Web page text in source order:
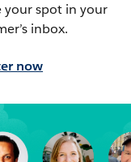
your spot in your
inbox.
now